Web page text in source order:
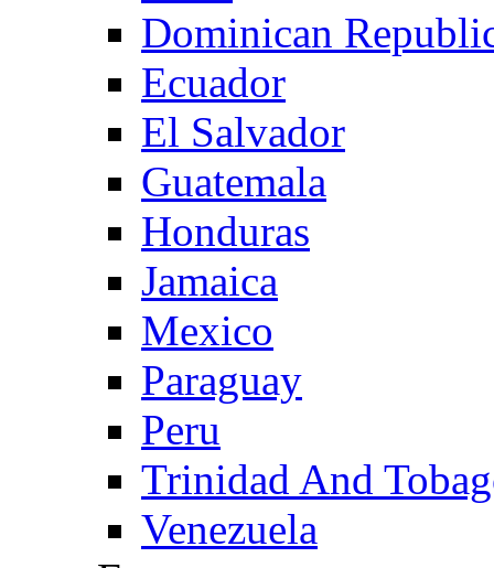
Dominican
Ecuador
El Salvador
Guatemala
Honduras
Jamaica
Mexico
Paraguay
Peru
Trinidad And
Venezuela